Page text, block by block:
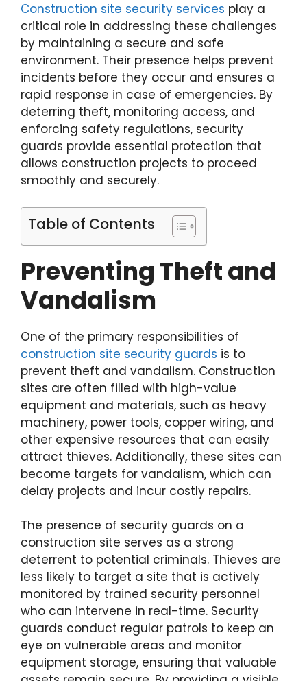
Construction site security services play a
critical role in addressing these challenges
by maintaining a secure and safe
environment. Their presence helps prevent
incidents before they occur and ensures a
rapid response in case of emergencies. By
deterring theft, monitoring access, and
enforcing safety regulations, security
guards provide essential protection that
allows construction projects to proceed
smoothly and securely.
Table of Contents
Preventing Theft and
Vandalism
One of the primary responsibilities of
construction site security guards is to
prevent theft and vandalism. Construction
sites are often filled with high-value
equipment and materials, such as heavy
machinery, power tools, copper wiring, and
other expensive resources that can easily
attract thieves. Additionally, these sites can
become targets for vandalism, which can
delay projects and incur costly repairs.
The presence of security guards on a
construction site serves as a strong
deterrent to potential criminals. Thieves are
less likely to target a site that is actively
monitored by trained security personnel
who can intervene in real-time. Security
guards conduct regular patrols to keep an
eye on vulnerable areas and monitor
equipment storage, ensuring that valuable